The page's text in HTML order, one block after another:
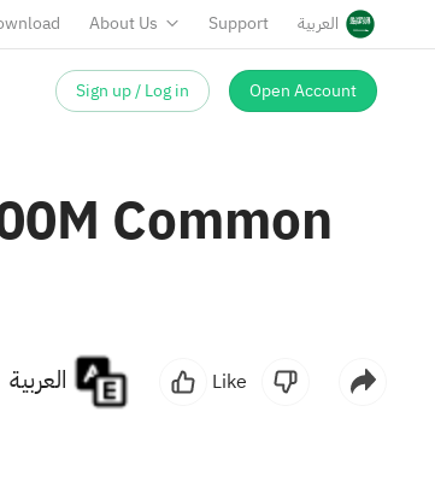
About Us Support العربية
Sign up / Log in Open Account
Common
Like